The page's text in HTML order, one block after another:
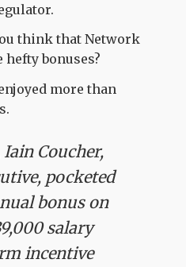
think that Network
bonuses?
more than
Coucher,
pocketed
bonus on
salary
incentive